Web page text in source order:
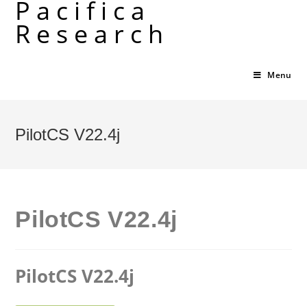
content
Pacifica
Research
Menu
PilotCS V22.4j
PilotCS V22.4j
PilotCS V22.4j